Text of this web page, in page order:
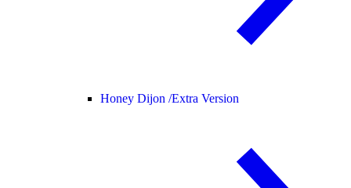
Honey Dijon /Extra Version